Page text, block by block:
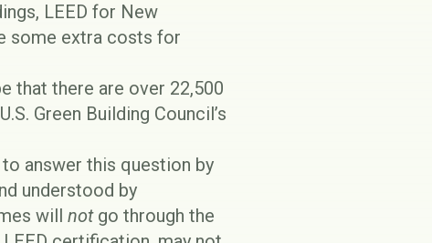
LEED for New
some extra costs for
that there are over 22,500
U.S. Green Building Council’s
answer this question by
understood by
will not go through the